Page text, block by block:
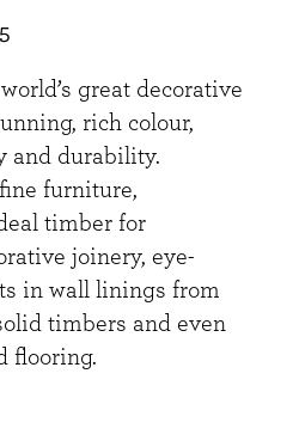
great decorative
rich colour,
and durability.
furniture,
timber for
joinery, eye-
in wall linings from
timbers and even
flooring.